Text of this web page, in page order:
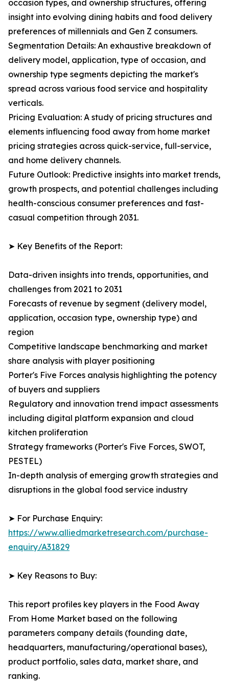
occasion types, and ownership structures, offering
insight into evolving dining habits and food delivery
preferences of millennials and Gen Z consumers.
Segmentation Details: An exhaustive breakdown of
delivery model, application, type of occasion, and
ownership type segments depicting the market's
spread across various food service and hospitality
verticals.
Pricing Evaluation: A study of pricing structures and
elements influencing food away from home market
pricing strategies across quick-service, full-service,
and home delivery channels.
Future Outlook: Predictive insights into market trends,
growth prospects, and potential challenges including
health-conscious consumer preferences and fast-
casual competition through 2031.
➤ Key Benefits of the Report:
Data-driven insights into trends, opportunities, and
challenges from 2021 to 2031
Forecasts of revenue by segment (delivery model,
application, occasion type, ownership type) and
region
Competitive landscape benchmarking and market
share analysis with player positioning
Porter's Five Forces analysis highlighting the potency
of buyers and suppliers
Regulatory and innovation trend impact assessments
including digital platform expansion and cloud
kitchen proliferation
Strategy frameworks (Porter's Five Forces, SWOT,
PESTEL)
In-depth analysis of emerging growth strategies and
disruptions in the global food service industry
➤ For Purchase Enquiry:
https://www.alliedmarketresearch.com/purchase-
enquiry/A31829
➤ Key Reasons to Buy:
This report profiles key players in the Food Away
From Home Market based on the following
parameters company details (founding date,
headquarters, manufacturing/operational bases),
product portfolio, sales data, market share, and
ranking.